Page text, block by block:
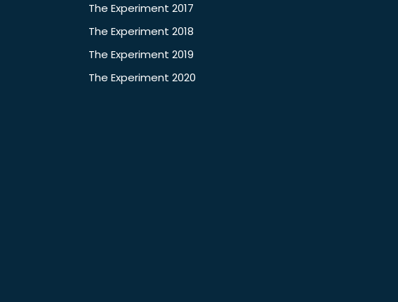
The Experiment 2017
The Experiment 2018
The Experiment 2019
The Experiment 2020